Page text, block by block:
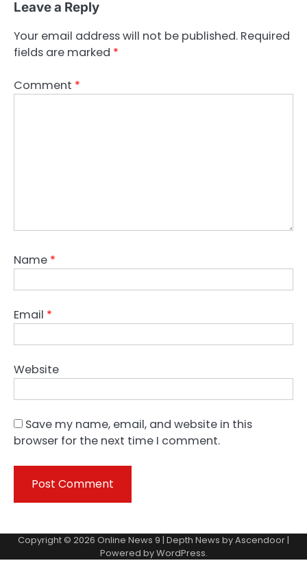
Leave a Reply
Your email address will not be published. Required
fields are marked *
Comment *
Name *
Email *
Website
Save my name, email, and website in this
browser for the next time I comment.
Copyright © 2026 Online News 9 | Depth News byAscendoor|
Powered byWordPress.